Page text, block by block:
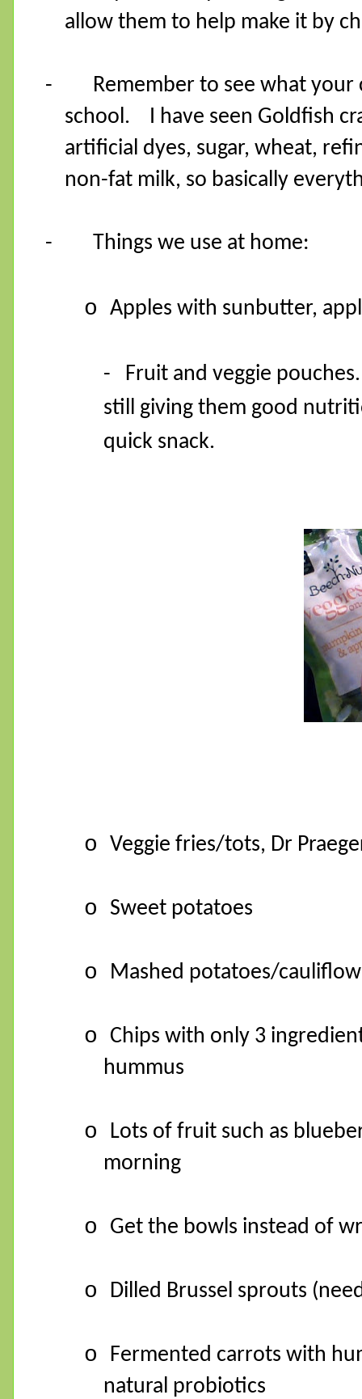
allow them to help make it by
-
Remember to see what your
school.
I have seen Goldfish
artificial dyes, sugar, wheat,
non-fat milk, so basically
- Things we use at home:
o Apples with sunbutter,
- Fruit and veggie
still giving them good
quick snack.
o Veggie fries/tots, Dr
o Sweet potatoes
o Mashed potatoes/
o
Chips with only 3
hummus
o
Lots of fruit such as
morning
o Get the bowls instead of
o Dilled Brussel sprouts
o
Fermented carrots with
natural probiotics